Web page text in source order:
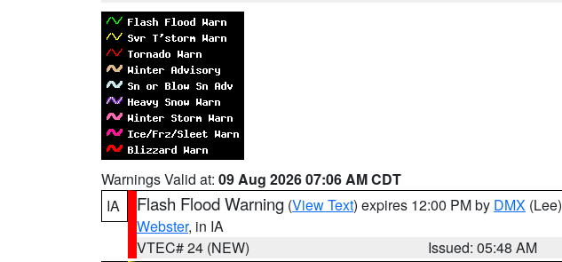
Warnings Valid at: 09 Aug 2026 07:06 AM CDT
IA
Flash Flood Warning (View Text) expires 12:00 PM by DMX (Lee)
Webster, in IA
VTEC# 24 (NEW)
Issued: 05:48 AM